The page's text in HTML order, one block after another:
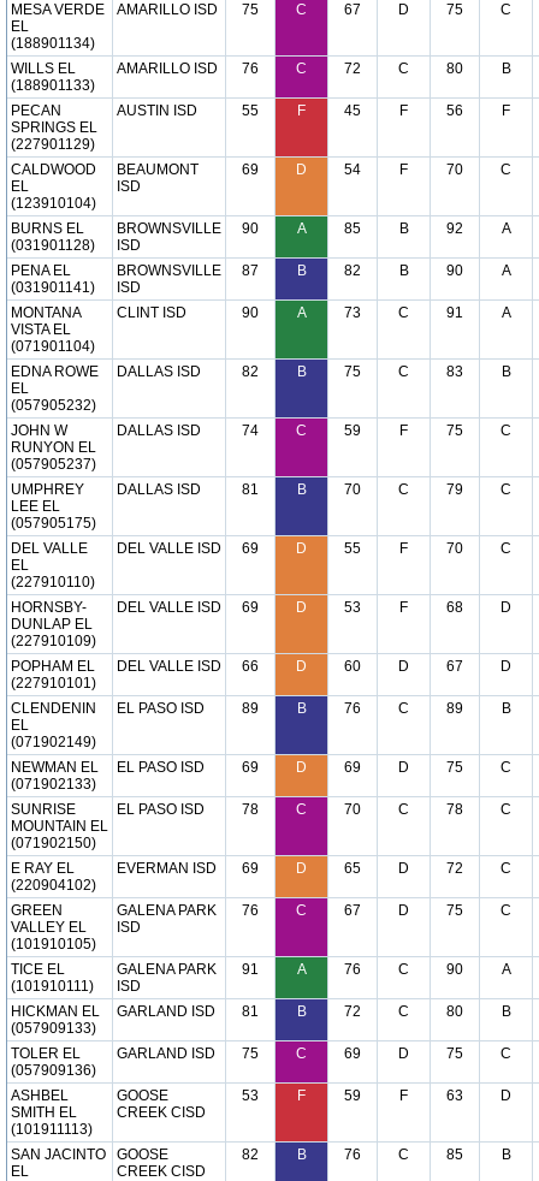
MESA VERDE
EL
(188901134)
AMARILLO ISD 75 C 67 D 75 C
WILLS EL
(188901133)
AMARILLO ISD 76 C 72 C 80 B
PECAN
SPRINGS EL
(227901129)
AUSTIN ISD 55 F 45 F 56 F
CALDWOOD
EL
(123910104)
BEAUMONT
ISD
69 D 54 F 70 C
BURNS EL
(031901128)
BROWNSVILLE
ISD
90 A 85 B 92 A
PENA EL
(031901141)
BROWNSVILLE
ISD
87 B 82 B 90 A
MONTANA
VISTA EL
(071901104)
CLINT ISD 90 A 73 C 91 A
EDNA ROWE
EL
(057905232)
DALLAS ISD 82 B 75 C 83 B
JOHN W
RUNYON EL
(057905237)
DALLAS ISD 74 C 59 F 75 C
UMPHREY
LEE EL
(057905175)
DALLAS ISD 81 B 70 C 79 C
DEL VALLE
EL
(227910110)
DEL VALLE ISD 69 D 55 F 70 C
HORNSBY-
DUNLAP EL
(227910109)
DEL VALLE ISD 69 D 53 F 68 D
POPHAM EL
(227910101)
DEL VALLE ISD 66 D 60 D 67 D
CLENDENIN
EL
(071902149)
EL PASO ISD 89 B 76 C 89 B
NEWMAN EL
(071902133)
EL PASO ISD 69 D 69 D 75 C
SUNRISE
MOUNTAIN EL
(071902150)
EL PASO ISD 78 C 70 C 78 C
E RAY EL
(220904102)
EVERMAN ISD 69 D 65 D 72 C
GREEN
VALLEY EL
(101910105)
GALENA PARK
ISD
76 C 67 D 75 C
TICE EL
(101910111)
GALENA PARK
ISD
91 A 76 C 90 A
HICKMAN EL
(057909133)
GARLAND ISD 81 B 72 C 80 B
TOLER EL
(057909136)
GARLAND ISD 75 C 69 D 75 C
ASHBEL
SMITH EL
(101911113)
GOOSE
CREEK CISD
53 F 59 F 63 D
SAN JACINTO
EL
GOOSE
CREEK CISD
82 B 76 C 85 B